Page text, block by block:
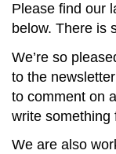
Please find our
below. There is
We’re so
to the
to comment on
write something
We are also